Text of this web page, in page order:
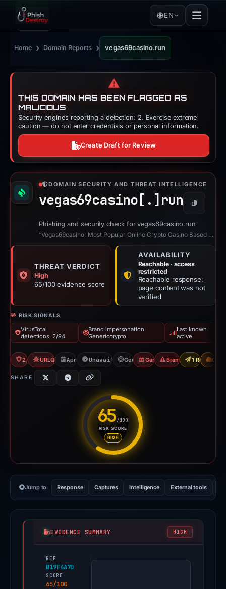
EN
Home › Domain Reports › vegas69casino.run
⚠️
THIS DOMAIN HAS BEEN FLAGGED AS
MALICIOUS
Security engines reporting a detection: 2. Exercise extreme
caution — do not enter credentials or personal information.
Create Draft for Review
DOMAIN SECURITY AND THREAT INTELLIGENCE
vegas69casino[.] run Copy
Phishing and security check for vegas69casino.run
“Vegas69casino: Most Popular Online Crypto Casino Based on Blockchain”
THREAT VERDICT
High
65/100 evidence score
AVAILABILITY
Reachable · access
restricted
Reachable response;
page content was not
verified
RISK SIGNALS
VirusTotal
detections: 2/94
Brand impersonation:
Genericcrypto
Last known
active
2/94 VTURLQuery: 2 detections
Apr 20, 2026Unavailable since Jun 6, 2026
GenericcryptoGambler ScamBrand Impersonation
1 ReportCDN
SHARE
65/100
RISK SCORE
HIGH
Risk score: 65 out of 100.
Jump to Response Captures Intelligence External tools
EVIDENCE SUMMARY HIGH
REF
B19F4A7D
SCORE
65/100
PhishDestroy